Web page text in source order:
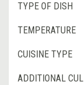
TYPE OF DISH
TEMPERATURE
CUISINE TYPE
ADDITIONAL